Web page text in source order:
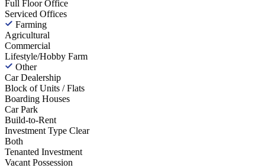
Full Floor Office
Serviced Offices
Farming
Agricultural
Commercial
Lifestyle/Hobby Farm
Other
Car Dealership
Block of Units / Flats
Boarding Houses
Car Park
Build-to-Rent
Investment Type Clear
Both
Tenanted Investment
Vacant Possession